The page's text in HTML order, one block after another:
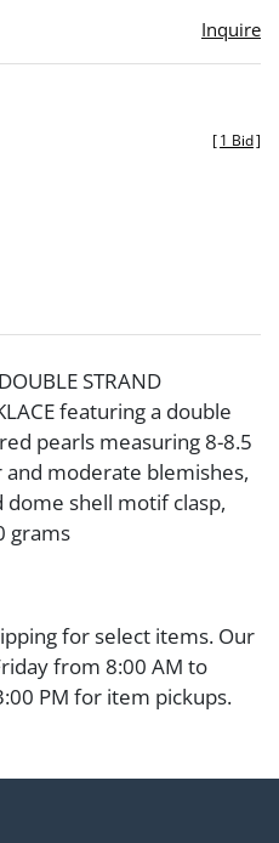
Inquire
[1 Bid]
STRAND
featuring a double
pearls measuring 8-8.5
moderate blemishes,
shell motif clasp,
grams
for select items. Our
from 8:00 AM to
PM for item pickups.
shippers' page at